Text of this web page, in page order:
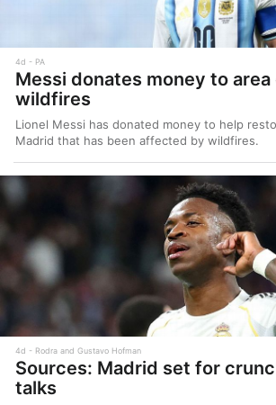
4d PA
Messi donates money to
wildfires
Lionel Messi has donated money to help
Madrid that has been affected by wildfires.
4d Rodra and Gustavo Hofman
Sources: Madrid set for
talks